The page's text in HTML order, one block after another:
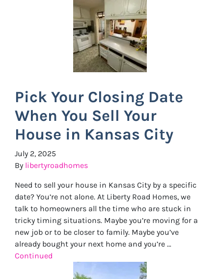
Pick Your Closing Date
When You Sell Your
House in Kansas City
July 2, 2025
By libertyroadhomes
Need to sell your house in Kansas City by a specific
date? You’re not alone. At Liberty Road Homes, we
talk to homeowners all the time who are stuck in
tricky timing situations. Maybe you’re moving for a
new job or to be closer to family. Maybe you’ve
already bought your next home and you’re …
Continued